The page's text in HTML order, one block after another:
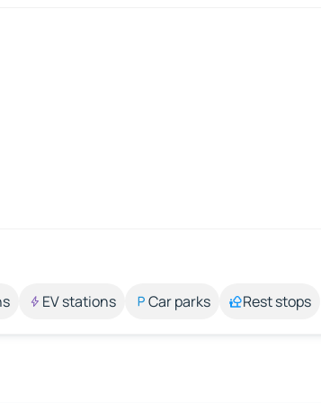
EV stations Car parks Rest stops